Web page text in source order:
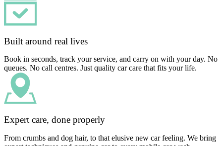
Built around real lives
Book in seconds, track your service, and carry on with your day. No
queues. No call centres. Just quality car care that fits your life.
Expert care, done properly
From crumbs and dog hair, to that elusive new car feeling. We bring